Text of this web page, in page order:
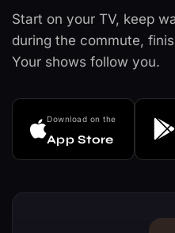
Start on your TV, keep
during the commute,
Your shows follow you.
Download on the
App Store